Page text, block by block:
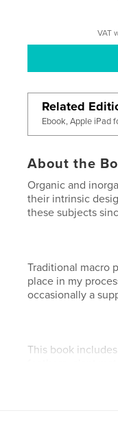
VAT
Related
Ebook, Apple iPad
About the
Organic and
their intrinsic
these subjects
Traditional macro
place in my
occasionally a
This book
something in all